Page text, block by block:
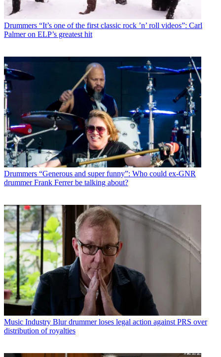
Drummers “It’s one of the first classic rock ’n’ roll videos”: Carl
Palmer on ELP’s greatest hit
Drummers “Generous and super funny”: Who could ex-GNR
drummer Frank Ferrer be talking about?
Music Industry Blur drummer loses legal action against PRS over
distribution of royalties